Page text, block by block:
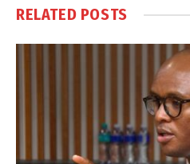
RELATED POSTS